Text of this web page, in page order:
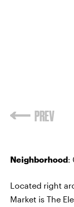
PREV
Neighborhood:
Located right
Market is The